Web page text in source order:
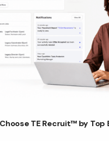
TE Recruit™ by Top